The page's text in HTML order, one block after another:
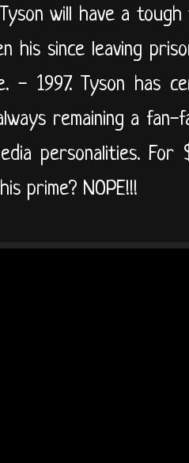
will have a
his since leaving
- 1997. Tyson has
remaining a
personalities.
prime? NOPE!!!